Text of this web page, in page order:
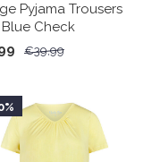
Pyjama Trousers
Check
€39,99